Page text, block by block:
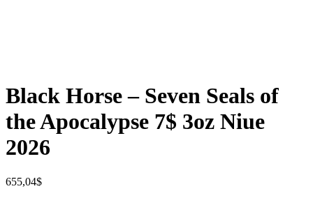
Black Horse – Seven Seals of
the Apocalypse 7$ 3oz Niue
2026
655,04$